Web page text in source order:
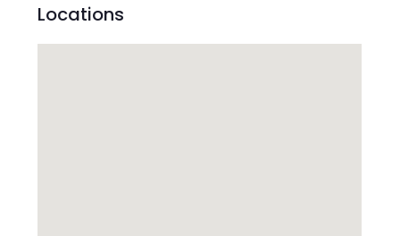
Locations